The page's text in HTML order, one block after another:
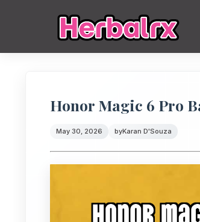
Honor Magic 6 Pro
May 30, 2026 byKaran D'Souza